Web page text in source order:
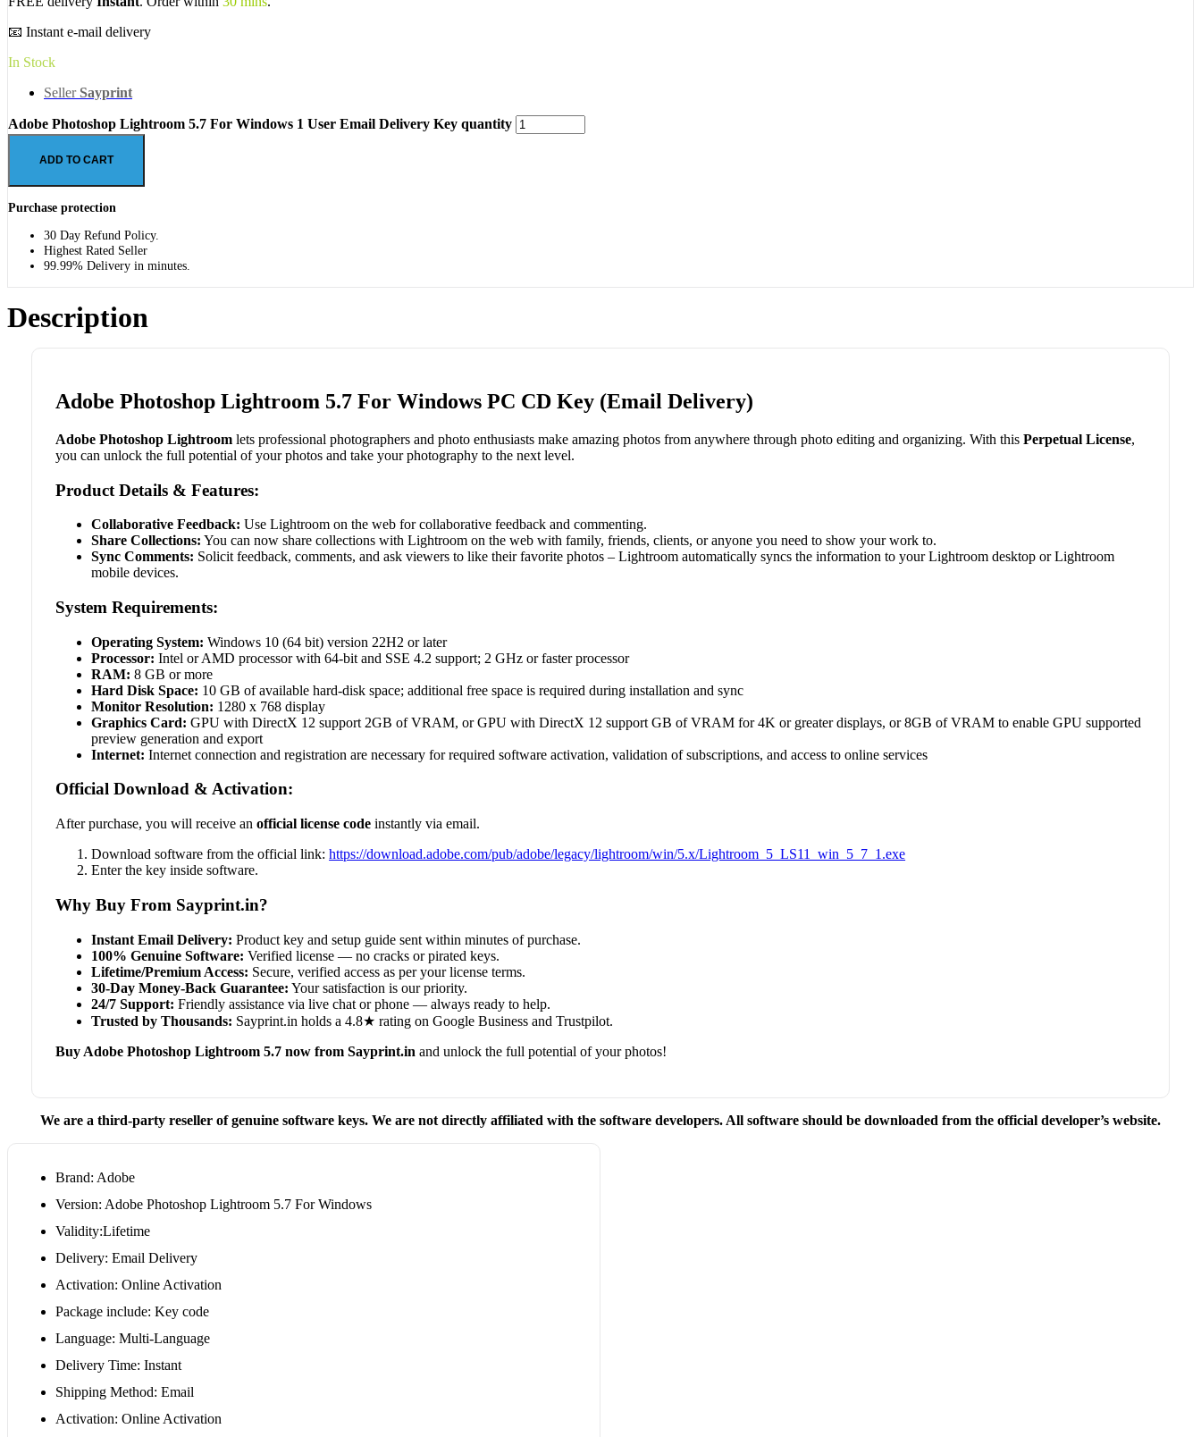
📧 Instant e-mail delivery
In Stock
Seller Sayprint
Adobe Photoshop Lightroom 5.7 For Windows 1 User Email Delivery Key quantity
ADD TO CART
Purchase protection
30 Day Refund Policy.
Highest Rated Seller
99.99% Delivery in minutes.
Description
Adobe Photoshop Lightroom 5.7 For Windows PC CD Key (Email Delivery)
Adobe Photoshop Lightroom lets professional photographers and photo enthusiasts make amazing photos from anywhere through photo editing and organizing. With thisPerpetual License,
you can unlock the full potential of your photos and take your photography to the next level.
Product Details & Features:
Collaborative Feedback: Use Lightroom on the web for collaborative feedback and commenting.
Share Collections: You can now share collections with Lightroom on the web with family, friends, clients, or anyone you need to show your work to.
Sync Comments: Solicit feedback, comments, and ask viewers to like their favorite photos – Lightroom automatically syncs the information to your Lightroom desktop or Lightroom
mobile devices.
System Requirements:
Operating System: Windows 10 (64 bit) version 22H2 or later
Processor: Intel or AMD processor with 64-bit and SSE 4.2 support; 2 GHz or faster processor
RAM: 8 GB or more
Hard Disk Space: 10 GB of available hard-disk space; additional free space is required during installation and sync
Monitor Resolution: 1280 x 768 display
Graphics Card: GPU with DirectX 12 support 2GB of VRAM, or GPU with DirectX 12 support GB of VRAM for 4K or greater displays, or 8GB of VRAM to enable GPU supported
preview generation and export
Internet: Internet connection and registration are necessary for required software activation, validation of subscriptions, and access to online services
Official Download & Activation:
After purchase, you will receive anofficial license code instantly via email.
Download software from the official link:https://download.adobe.com/pub/adobe/legacy/lightroom/win/5.x/Lightroom_5_LS11_win_5_7_1.exe
Enter the key inside software.
Why Buy From Sayprint.in?
Instant Email Delivery: Product key and setup guide sent within minutes of purchase.
100% Genuine Software: Verified license — no cracks or pirated keys.
Lifetime/Premium Access: Secure, verified access as per your license terms.
30-Day Money-Back Guarantee: Your satisfaction is our priority.
24/7 Support: Friendly assistance via live chat or phone — always ready to help.
Trusted by Thousands: Sayprint.in holds a 4.8★ rating on Google Business and Trustpilot.
Buy Adobe Photoshop Lightroom 5.7 now from Sayprint.in and unlock the full potential of your photos!
We are a third-party reseller of genuine software keys. We are not directly affiliated with the software developers. All software should be downloaded from the official developer’s website.
Brand: Adobe
Version: Adobe Photoshop Lightroom 5.7 For Windows
Validity:Lifetime
Delivery: Email Delivery
Activation: Online Activation
Package include: Key code
Language: Multi-Language
Delivery Time: Instant
Shipping Method: Email
Activation: Online Activation